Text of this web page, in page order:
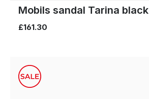
Mobils sandal Tarina black
£161.30